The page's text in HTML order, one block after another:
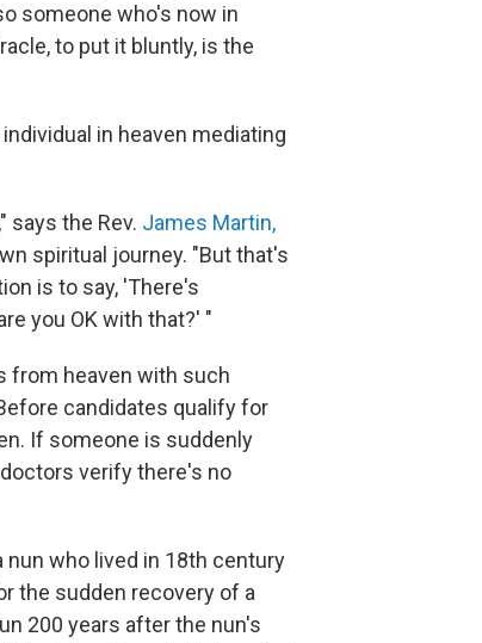
someone who's now in
to put it bluntly, is the
in heaven mediating
says the Rev. James Martin,
spiritual journey. "But that's
is to say, 'There's
you OK with that?' "
from heaven with such
candidates qualify for
If someone is suddenly
verify there's no
nun who lived in 18th century
the sudden recovery of a
200 years after the nun's